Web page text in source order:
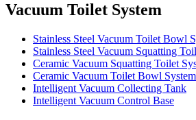
Vacuum Toilet System
Stainless Steel Vacuum Toilet Bowl
Stainless Steel Vacuum Squatting
Ceramic Vacuum Squatting Toilet
Ceramic Vacuum Toilet Bowl System
Intelligent Vacuum Collecting Tank
Intelligent Vacuum Control Base